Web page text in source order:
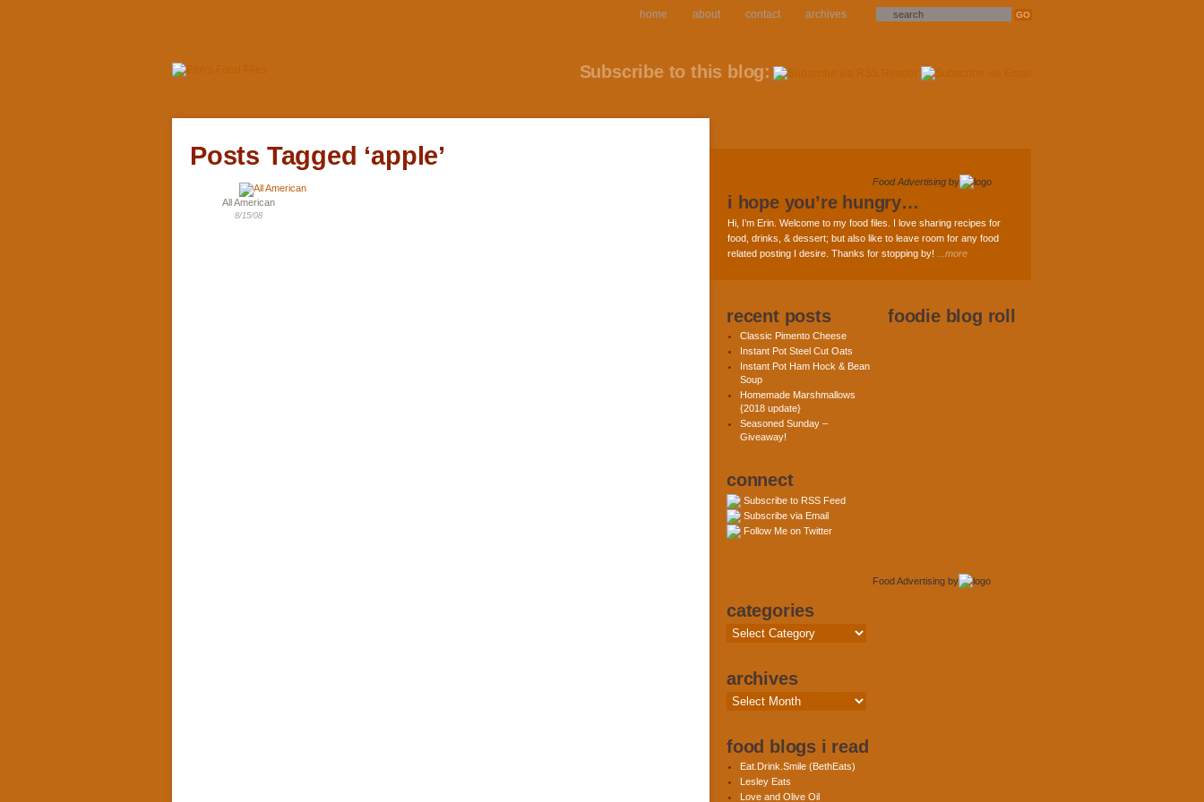
home about contact archives
Subscribe to this blog:
Posts Tagged ‘apple’
All American
8/15/08
Food Advertising by
i hope you’re hungry…
Hi, I’m Erin. Welcome to my food files. I love sharing recipes for
food, drinks, & dessert; but also like to leave room for any food
related posting I desire. Thanks for stopping by!
...more
recent posts
Classic Pimento Cheese
Instant Pot Steel Cut Oats
Instant Pot Ham Hock & Bean
Soup
Homemade Marshmallows
{2018 update}
Seasoned Sunday –
Giveaway!
connect
Subscribe to RSS Feed
Subscribe via Email
Follow Me on Twitter
Food Advertising by
categories
Categories
archives
Archives
food blogs i read
Eat.Drink.Smile (BethEats)
Lesley Eats
Love and Olive Oil
foodie blog roll